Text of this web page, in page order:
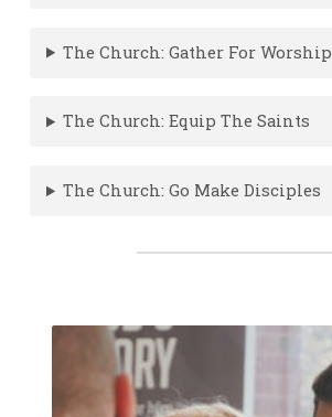
The Church: Gather For Worship
The Church: Equip The Saints
The Church: Go Make Disciples